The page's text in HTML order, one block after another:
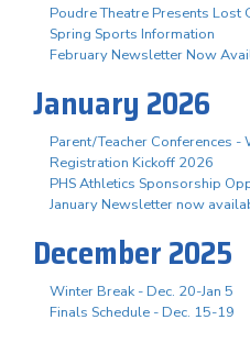
Poudre Theatre Presents Lost
Spring Sports Information
February Newsletter Now
January 2026
Parent/Teacher Conferences -
Registration Kickoff 2026
PHS Athletics Sponsorship
January Newsletter now
December 2025
Winter Break - Dec. 20-Jan 5
Finals Schedule - Dec. 15-19